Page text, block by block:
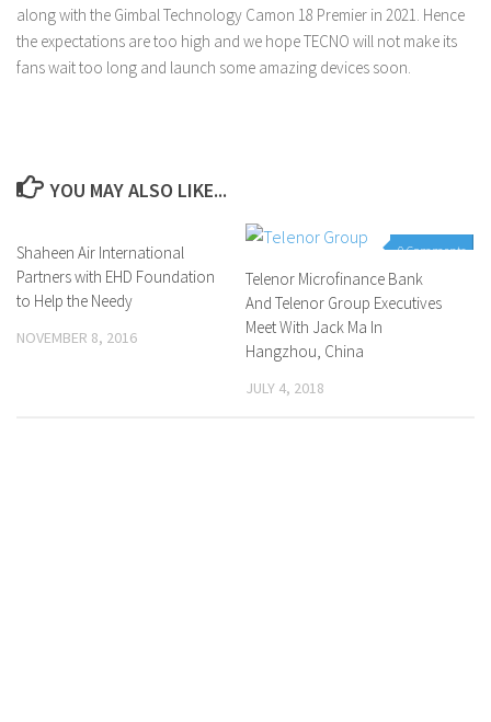
along with the Gimbal Technology Camon 18 Premier in 2021. Hence
the expectations are too high and we hope TECNO will not make its
fans wait too long and launch some amazing devices soon.
YOU MAY ALSO LIKE...
0 Comments
Shaheen Air International
Partners with EHD Foundation
to Help the Needy
NOVEMBER 8, 2016
0 Comments
Telenor Microfinance Bank
And Telenor Group Executives
Meet With Jack Ma In
Hangzhou, China
JULY 4, 2018